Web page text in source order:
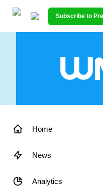
Subscribe to
Home
News
Analytics